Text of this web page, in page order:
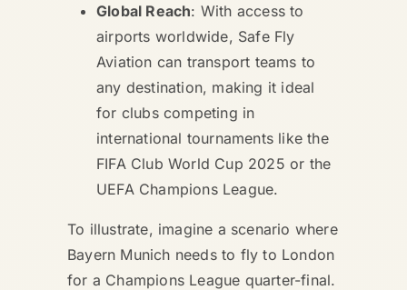
Global Reach: With access to
airports worldwide, Safe Fly
Aviation can transport teams to
any destination, making it ideal
for clubs competing in
international tournaments like the
FIFA Club World Cup 2025 or the
UEFA Champions League.
To illustrate, imagine a scenario where
Bayern Munich needs to fly to London
for a Champions League quarter-final.